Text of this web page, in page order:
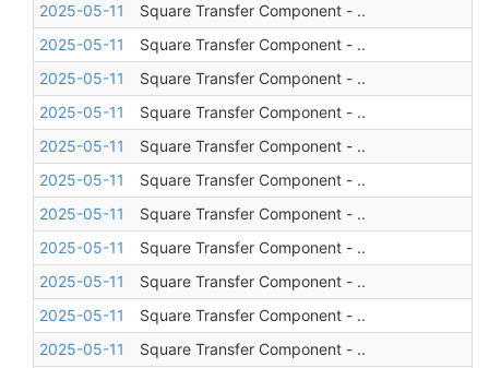
2025-05-11
Square Transfer Component - ..
2025-05-11
Square Transfer Component - ..
2025-05-11
Square Transfer Component - ..
2025-05-11
Square Transfer Component - ..
2025-05-11
Square Transfer Component - ..
2025-05-11
Square Transfer Component - ..
2025-05-11
Square Transfer Component - ..
2025-05-11
Square Transfer Component - ..
2025-05-11
Square Transfer Component - ..
2025-05-11
Square Transfer Component - ..
2025-05-11
Square Transfer Component - ..